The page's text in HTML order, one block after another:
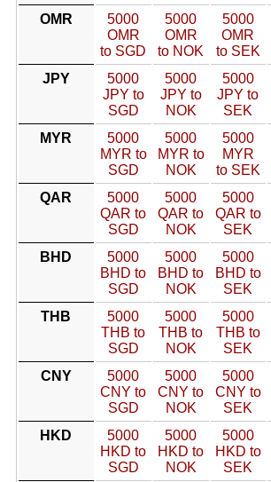
OMR
5000
OMR
to SGD
5000
OMR
to NOK
5000
OMR
to SEK
JPY
5000
JPY to
SGD
5000
JPY to
NOK
5000
JPY to
SEK
MYR
5000
MYR to
SGD
5000
MYR to
NOK
5000
MYR
to SEK
QAR
5000
QAR to
SGD
5000
QAR to
NOK
5000
QAR to
SEK
BHD
5000
BHD to
SGD
5000
BHD to
NOK
5000
BHD to
SEK
THB
5000
THB to
SGD
5000
THB to
NOK
5000
THB to
SEK
CNY
5000
CNY to
SGD
5000
CNY to
NOK
5000
CNY to
SEK
HKD
5000
HKD to
SGD
5000
HKD to
NOK
5000
HKD to
SEK